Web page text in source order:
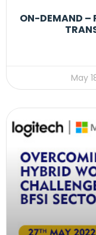
ON-DEMAND –
May